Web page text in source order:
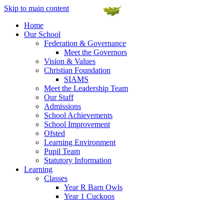
Skip to main content
Home
Our School
Federation & Governance
Meet the Governors
Vision & Values
Christian Foundation
SIAMS
Meet the Leadership Team
Our Staff
Admissions
School Achievements
School Improvement
Ofsted
Learning Environment
Pupil Team
Statutory Information
Learning
Classes
Year R Barn Owls
Year 1 Cuckoos